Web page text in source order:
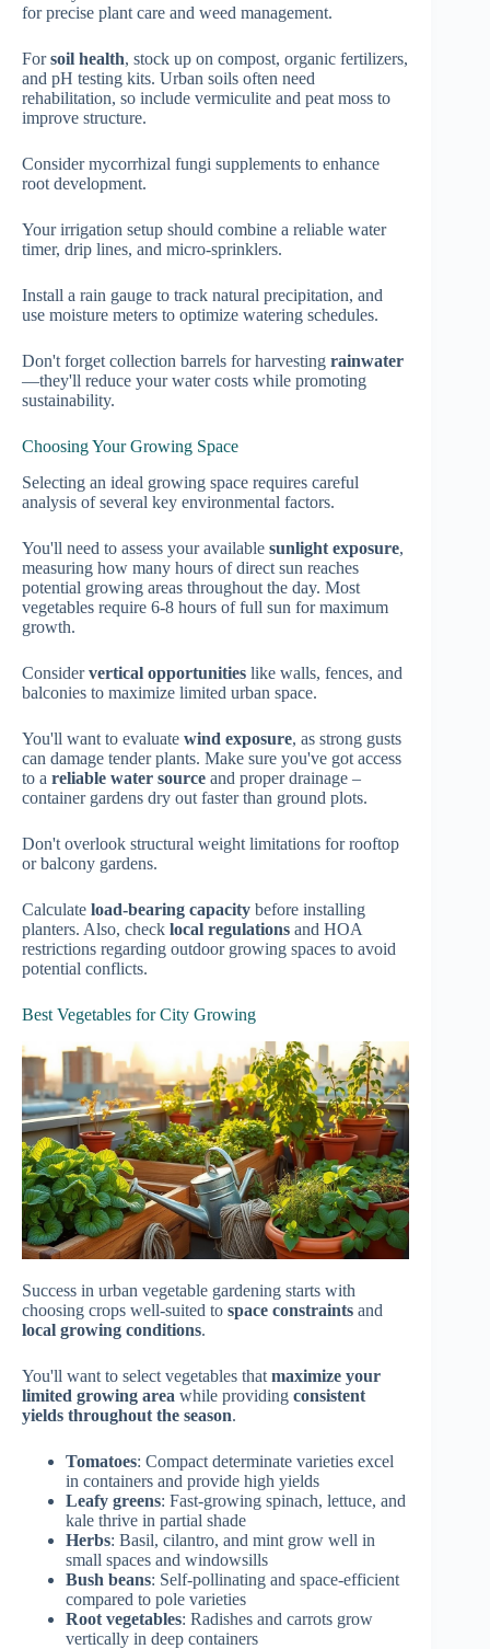
for precise plant care and weed management.
Forsoil health, stock up on compost, organic fertilizers,
and pH testing kits. Urban soils often need
rehabilitation, so include vermiculite and peat moss to
improve structure.
Consider mycorrhizal fungi supplements to enhance
root development.
Your irrigation setup should combine a reliable water
timer, drip lines, and micro-sprinklers.
Install a rain gauge to track natural precipitation, and
use moisture meters to optimize watering schedules.
Don't forget collection barrels for harvesting rainwater
—they'll reduce your water costs while promoting
sustainability.
Choosing Your Growing Space
Selecting an ideal growing space requires careful
analysis of several key environmental factors.
You'll need to assess your available sunlight exposure,
measuring how many hours of direct sun reaches
potential growing areas throughout the day. Most
vegetables require 6-8 hours of full sun for maximum
growth.
Considervertical opportunities like walls, fences, and
balconies to maximize limited urban space.
You'll want to evaluate wind exposure, as strong gusts
can damage tender plants. Make sure you've got access
to a reliable water source and proper drainage –
container gardens dry out faster than ground plots.
Don't overlook structural weight limitations for rooftop
or balcony gardens.
Calculate load-bearing capacity before installing
planters. Also, check local regulations and HOA
restrictions regarding outdoor growing spaces to avoid
potential conflicts.
Best Vegetables for City Growing
Success in urban vegetable gardening starts with
choosing crops well-suited to space constraints and
local growing conditions.
You'll want to select vegetables that maximize your
limited growing area while providing consistent
yields throughout the season.
Tomatoes: Compact determinate varieties excel
in containers and provide high yields
Leafy greens: Fast-growing spinach, lettuce, and
kale thrive in partial shade
Herbs: Basil, cilantro, and mint grow well in
small spaces and windowsills
Bush beans: Self-pollinating and space-efficient
compared to pole varieties
Root vegetables: Radishes and carrots grow
vertically in deep containers